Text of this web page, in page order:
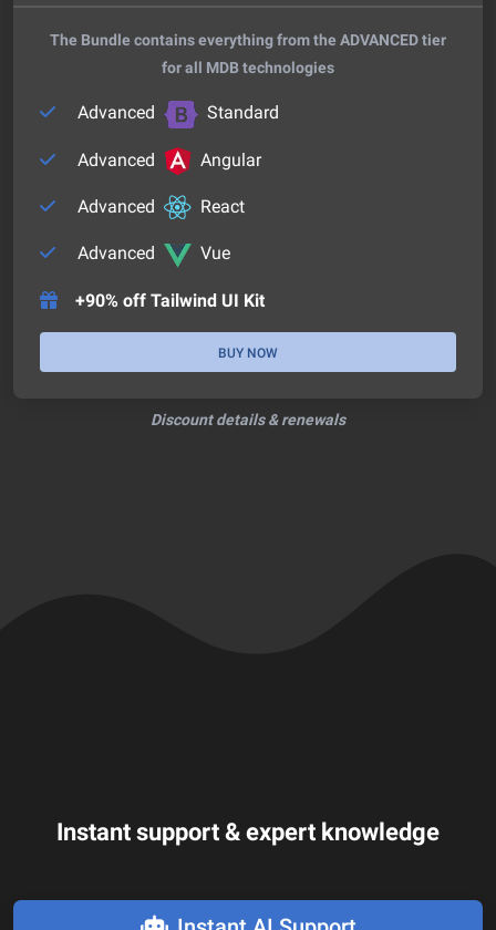
The Bundle contains everything from the ADVANCED tier
for all MDB technologies
Advanced Standard
Advanced Angular
Advanced React
Advanced Vue
+90% off Tailwind UI Kit
BUY NOW
Discount details & renewals
Instant support & expert knowledge